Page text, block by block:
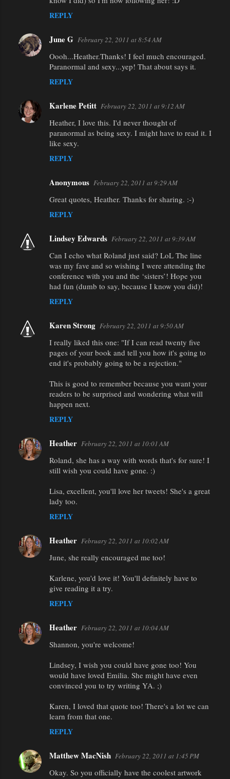
REPLY
June G February 22, 2011 at 8:54 AM
Oooh...Heather.Thanks! I feel much encouraged.
Paranormal and sexy...yep! That about says it.
REPLY
Karlene Petitt February 22, 2011 at 9:12 AM
Heather, I love this. I'd never thought of
paranormal as being sexy. I might have to read it. I
like sexy.
REPLY
Anonymous February 22, 2011 at 9:29 AM
Great quotes, Heather. Thanks for sharing. :-)
REPLY
Lindsey Edwards February 22, 2011 at 9:39 AM
Can I echo what Roland just said? LoL The line
was my fave and so wishing I were attending the
conference with you and the ‘sisters’! Hope you
had fun (dumb to say, because I know you did)!
REPLY
Karen Strong February 22, 2011 at 9:50 AM
I really liked this one: "If I can read twenty five
pages of your book and tell you how it's going to
end it's probably going to be a rejection."
This is good to remember because you want your
readers to be surprised and wondering what will
happen next.
REPLY
Heather February 22, 2011 at 10:01 AM
Roland, she has a way with words that's for sure! I
still wish you could have gone. :)
Lisa, excellent, you'll love her tweets! She's a great
lady too.
REPLY
Heather February 22, 2011 at 10:02 AM
June, she really encouraged me too!
Karlene, you'd love it! You'll definitely have to
give reading it a try.
REPLY
Heather February 22, 2011 at 10:04 AM
Shannon, you're welcome!
Lindsey, I wish you could have gone too! You
would have loved Emilia. She might have even
convinced you to try writing YA. ;)
Karen, I loved that quote too! There's a lot we can
learn from that one.
REPLY
Matthew MacNish February 22, 2011 at 1:45 PM
Okay. So you officially have the coolest artwork